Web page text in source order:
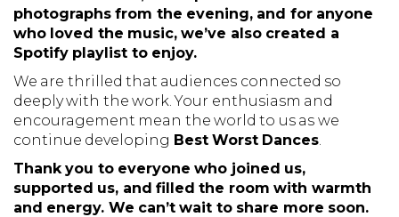
photographs from the evening, and for anyone
who loved the music, we’ve also created a
Spotify playlist to enjoy.
We are thrilled that audiences connected so
deeply with the work. Your enthusiasm and
encouragement mean the world to us as we
continue developing Best Worst Dances.
Thank you to everyone who joined us,
supported us, and filled the room with warmth
and energy. We can’t wait to share more soon.